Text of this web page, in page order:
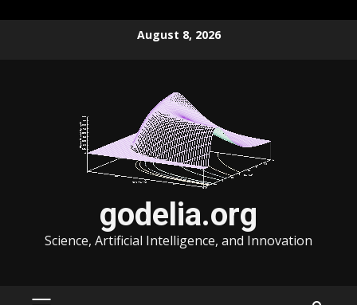
August 8, 2026
godelia.org
Science, Artificial Intelligence, and Innovation